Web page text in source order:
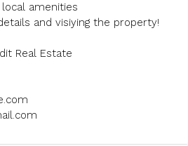
amenities
and visiying the property!
Real Estate